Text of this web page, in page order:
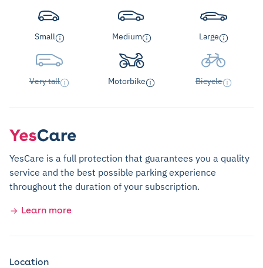
Small Medium Large
Very tall Motorbike Bicycle
YesCare is a full protection that guarantees you a quality
service and the best possible parking experience
throughout the duration of your subscription.
Learn more
Location